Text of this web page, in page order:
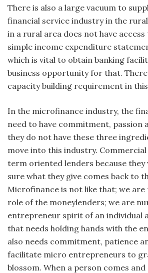
There is also a large vacuum to
financial service industry in the
in a rural area does not have access
simple income expenditure
which is vital to obtain banking
business opportunity for that.
capacity building requirement in
In the microfinance industry, the
need to have commitment, passion
they do not have these three
move into this industry.
term oriented lenders because they
sure what they give comes back to
Microfinance is not like that; we are
role of the moneylenders; we are
entrepreneur spirit of an individual
that needs holding hands with the
also needs commitment, patience
facilitate micro entrepreneurs to
blossom. When a person comes